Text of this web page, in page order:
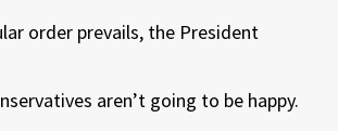
order prevails, the President
aren’t going to be happy.